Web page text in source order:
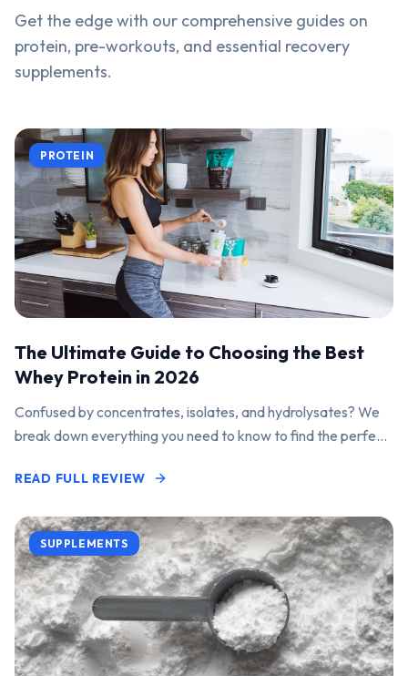
Get the edge with our comprehensive guides on
protein, pre-workouts, and essential recovery
supplements.
PROTEIN
The Ultimate Guide to Choosing the Best
Whey Protein in 2026
Confused by concentrates, isolates, and hydrolysates? We
break down everything you need to know to find the perfect
READ FULL REVIEW
SUPPLEMENTS